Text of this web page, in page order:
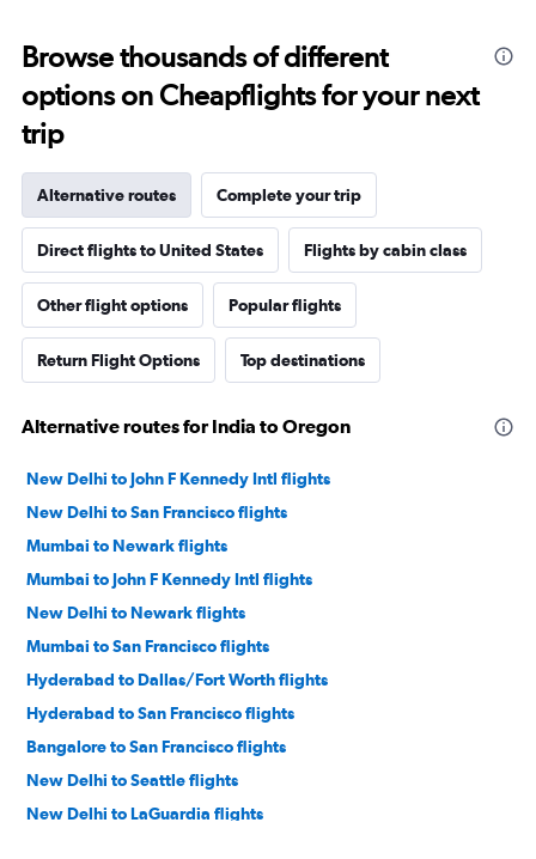
Browse thousands of different
options on Cheapflights for your next
trip
Alternative routes Complete your trip
Direct flights to United States Flights by cabin class
Other flight options Popular flights
Return Flight Options Top destinations
Alternative routes for India to Oregon
New Delhi to John F Kennedy Intl flights
New Delhi to San Francisco flights
Mumbai to Newark flights
Mumbai to John F Kennedy Intl flights
New Delhi to Newark flights
Mumbai to San Francisco flights
Hyderabad to Dallas/Fort Worth flights
Hyderabad to San Francisco flights
Bangalore to San Francisco flights
New Delhi to Seattle flights
New Delhi to LaGuardia flights